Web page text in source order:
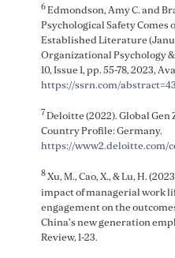
6Edmondson, Amy C. and
Psychological Safety Comes
Established Literature
Organizational Psychology
10, Issue 1, pp. 55-78, 2023,
https://ssrn.com/
7Deloitte (2022). Global
Country Profile: Germany.
https://www2.deloitte.com/
8Xu, M., Cao, X., & Lu, H.
impact of managerial work
engagement on the
China’s new generation
Review, 1-23.